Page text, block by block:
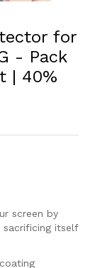
for
- Pack
| 40%
screen by
sacrificing itself